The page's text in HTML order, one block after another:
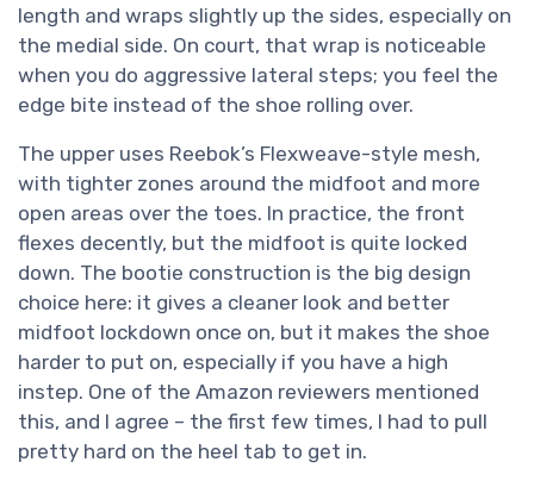
length and wraps slightly up the sides, especially on
the medial side. On court, that wrap is noticeable
when you do aggressive lateral steps; you feel the
edge bite instead of the shoe rolling over.
The upper uses Reebok’s Flexweave-style mesh,
with tighter zones around the midfoot and more
open areas over the toes. In practice, the front
flexes decently, but the midfoot is quite locked
down. The bootie construction is the big design
choice here: it gives a cleaner look and better
midfoot lockdown once on, but it makes the shoe
harder to put on, especially if you have a high
instep. One of the Amazon reviewers mentioned
this, and I agree – the first few times, I had to pull
pretty hard on the heel tab to get in.